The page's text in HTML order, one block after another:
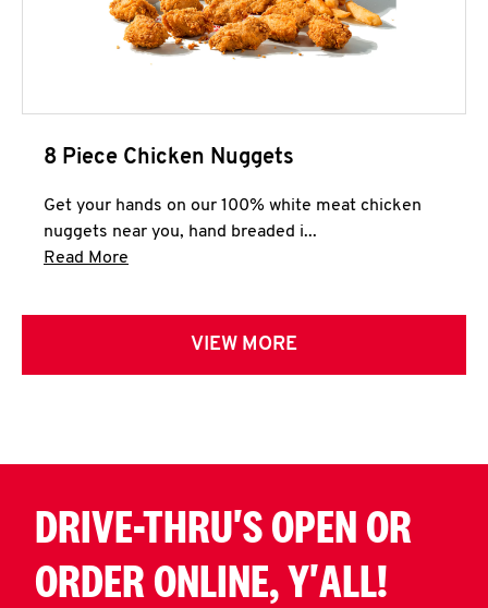
8 Piece Chicken Nuggets
Get your hands on our 100% white meat chicken
nuggets near you, hand breaded i...
Read More
VIEW MORE
DRIVE-THRU'S OPEN OR
ORDER ONLINE, Y'ALL!